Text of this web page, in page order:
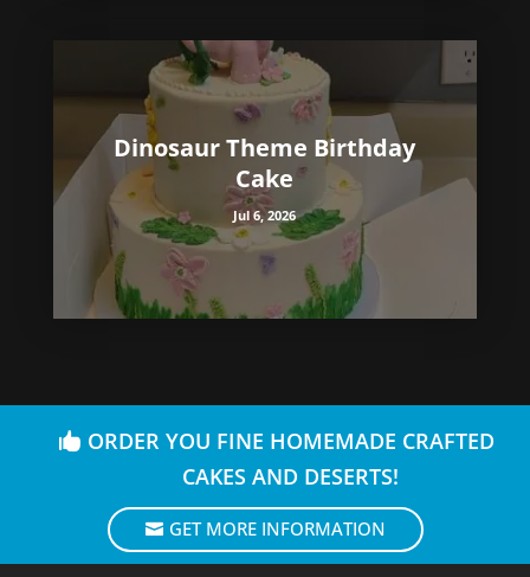
Dinosaur Theme Birthday
Cake
Jul 6, 2026
ORDER YOU FINE HOMEMADE CRAFTED
CAKES AND DESERTS!
GET MORE INFORMATION